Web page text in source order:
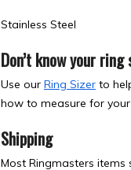
Stainless Steel
Don’t know your ring
Use our Ring Sizer to
how to measure for
Shipping
Most Ringmasters items